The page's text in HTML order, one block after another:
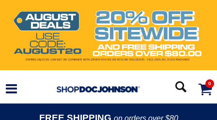
0
FREE SHIPPING